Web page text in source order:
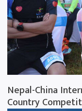
Nepal-China
Country